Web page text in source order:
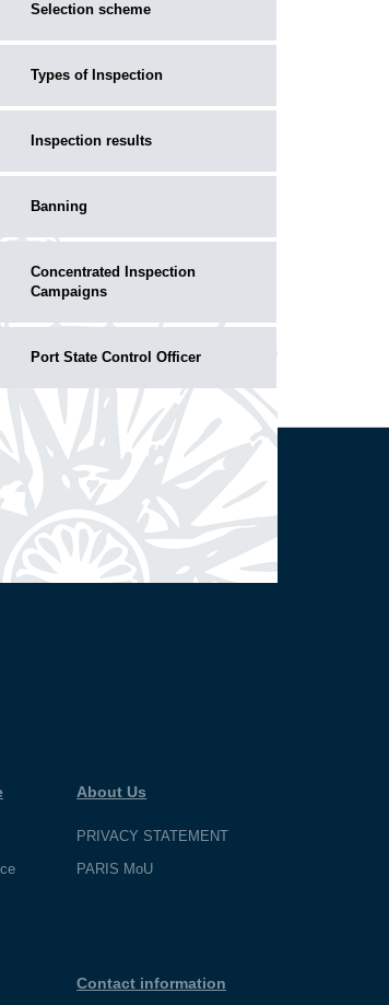
Selection scheme
Types of Inspection
Inspection results
Banning
Concentrated Inspection
Campaigns
Port State Control Officer
About Us
PRIVACY STATEMENT
PARIS MoU
Contact information